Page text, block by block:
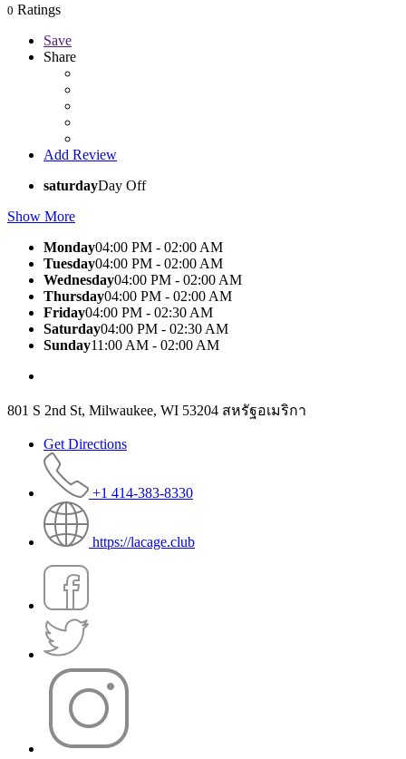
0 Ratings
Save
Share
Add Review
saturdayDay Off
Show More
Monday04:00 PM - 02:00 AM
Tuesday04:00 PM - 02:00 AM
Wednesday04:00 PM - 02:00 AM
Thursday04:00 PM - 02:00 AM
Friday04:00 PM - 02:30 AM
Saturday04:00 PM - 02:30 AM
Sunday11:00 AM - 02:00 AM
801 S 2nd St, Milwaukee, WI 53204 สหรัฐอเมริกา
Get Directions
+1 414-383-8330
https://lacage.club